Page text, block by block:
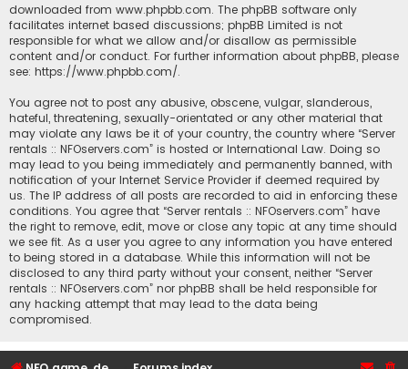
downloaded from www.phpbb.com. The phpBB software only
facilitates internet based discussions; phpBB Limited is not
responsible for what we allow and/or disallow as permissible
content and/or conduct. For further information about phpBB, please
see: https://www.phpbb.com/.
You agree not to post any abusive, obscene, vulgar, slanderous,
hateful, threatening, sexually-orientated or any other material that
may violate any laws be it of your country, the country where “Server
rentals :: NFOservers.com” is hosted or International Law. Doing so
may lead to you being immediately and permanently banned, with
notification of your Internet Service Provider if deemed required by
us. The IP address of all posts are recorded to aid in enforcing these
conditions. You agree that “Server rentals :: NFOservers.com” have
the right to remove, edit, move or close any topic at any time should
we see fit. As a user you agree to any information you have entered
to being stored in a database. While this information will not be
disclosed to any third party without your consent, neither “Server
rentals :: NFOservers.com” nor phpBB shall be held responsible for
any hacking attempt that may lead to the data being
compromised.